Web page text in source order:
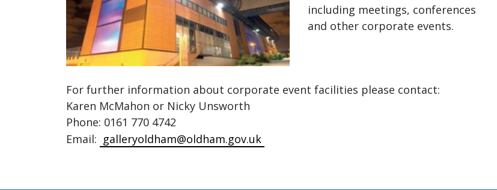
including meetings, conferences
and other corporate events.
For further information about corporate event facilities please contact:
Karen McMahon or Nicky Unsworth
Phone: 0161 770 4742
Email: galleryoldham@oldham.gov.uk